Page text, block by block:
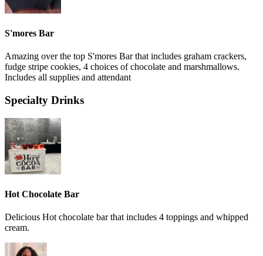
S'mores Bar
Amazing over the top S'mores Bar that includes graham crackers,
fudge stripe cookies, 4 choices of chocolate and marshmallows.
Includes all supplies and attendant
Specialty Drinks
Hot Chocolate Bar
Delicious Hot chocolate bar that includes 4 toppings and whipped
cream.